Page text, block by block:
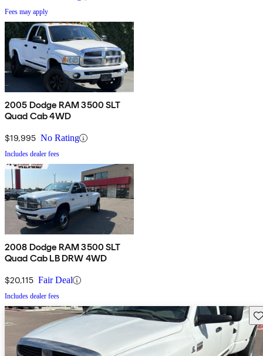
Fees may apply
2005 Dodge RAM 3500 SLT
Quad Cab 4WD
$19,995 No Rating
Includes dealer fees
2008 Dodge RAM 3500 SLT
Quad Cab LB DRW 4WD
$20,115 Fair Deal
Includes dealer fees